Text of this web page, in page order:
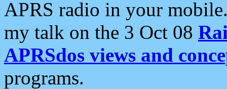
APRS radio in your
my talk on the 3 Oct 08
APRSdos views and
programs.